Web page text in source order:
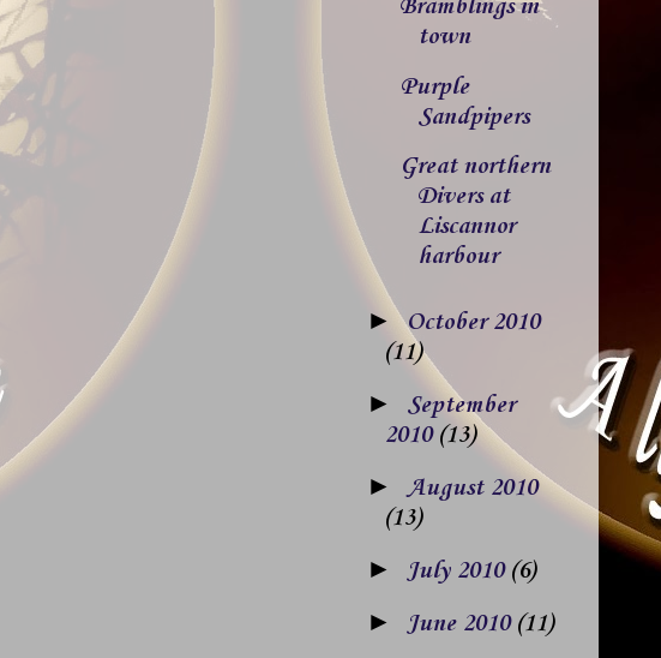
Bramblings in
town
Purple
Sandpipers
Great northern
Divers at
Liscannor
harbour
►October 2010
(11)
► September
2010 (13)
► August 2010
(13)
► July 2010 (6)
► June 2010 (11)